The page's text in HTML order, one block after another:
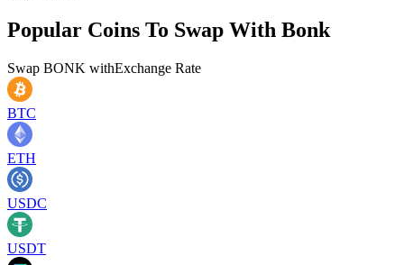
Popular Coins To Swap With Bonk
Swap BONK withExchange Rate
BTC
ETH
USDC
USDT